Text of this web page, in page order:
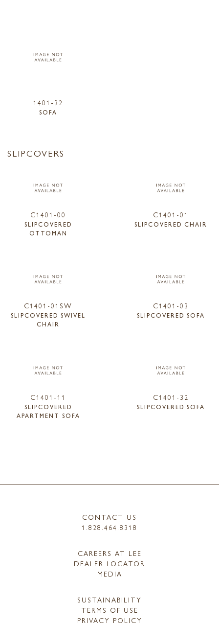
1401-32
SOFA
SLIPCOVERS
C1401-00
SLIPCOVERED
OTTOMAN
C1401-01
SLIPCOVERED CHAIR
C1401-01SW
SLIPCOVERED SWIVEL
CHAIR
C1401-03
SLIPCOVERED SOFA
C1401-11
SLIPCOVERED
APARTMENT SOFA
C1401-32
SLIPCOVERED SOFA
CONTACT US
1.828.464.8318
CAREERS AT LEE
DEALER LOCATOR
MEDIA
SUSTAINABILITY
TERMS OF USE
PRIVACY POLICY